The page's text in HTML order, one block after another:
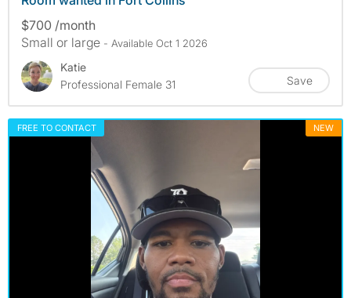
$700 /month
Small or large - Available Oct 1 2026
Katie
Professional Female 31
Save
FREE TO CONTACT NEW